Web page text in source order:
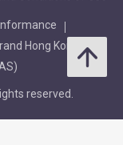
Hong Kong
reserved.